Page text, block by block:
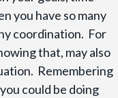
you have so many
coordination. For
that, may also
Remembering
could be doing